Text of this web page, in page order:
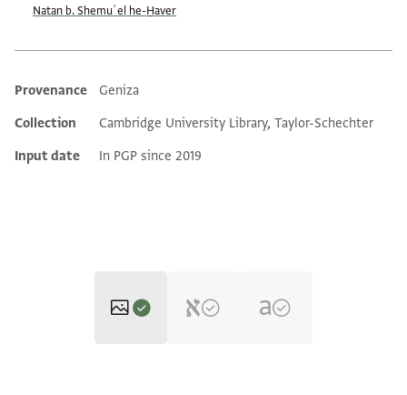
Natan b. Shemuʾel he-Ḥaver
Additional metadata
Provenance
Geniza
Collection
Cambridge University Library, Taylor-Schechter
Input date
In PGP since 2019